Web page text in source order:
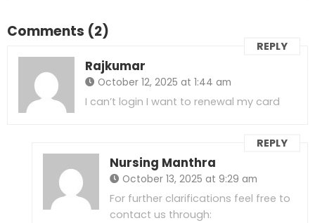
Comments (2)
Rajkumar
October 12, 2025 at 1:44 am
REPLY
I can’t login I want to renewal my card
Nursing Manthra
October 13, 2025 at 9:29 am
REPLY
For further clarifications feel free to
contact us through: